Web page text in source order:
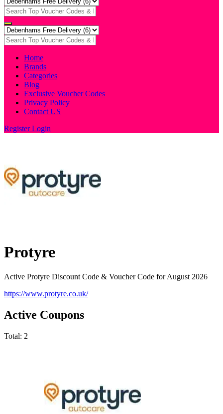
Home
Brands
Categories
Blog
Exclusive Voucher Codes
Privacy Policy
Contact US
RegisterLogin
Protyre
Active Protyre Discount Code & Voucher Code for August 2026
https://www.protyre.co.uk/
Active Coupons
Total: 2